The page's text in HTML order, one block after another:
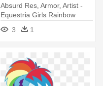
Absurd Res, Armor, Artist -
Equestria Girls Rainbow
Dash In Armor
3 1